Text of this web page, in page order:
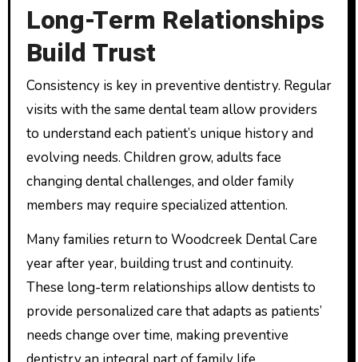
Long-Term Relationships
Build Trust
Consistency is key in preventive dentistry. Regular
visits with the same dental team allow providers
to understand each patient’s unique history and
evolving needs. Children grow, adults face
changing dental challenges, and older family
members may require specialized attention.
Many families return to Woodcreek Dental Care
year after year, building trust and continuity.
These long-term relationships allow dentists to
provide personalized care that adapts as patients’
needs change over time, making preventive